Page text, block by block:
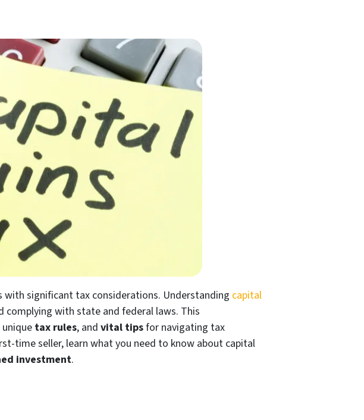
significant tax considerations. Understanding capital
with state and federal laws. This
uniquetax rules, and vital tipsfor navigating tax
time seller, learn what you need to know about capital
investment.